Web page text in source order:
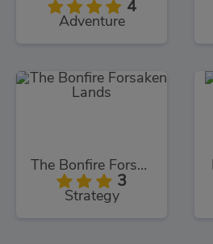
4
Adventure
The Bonfire Forsaken Lands
3
Strategy